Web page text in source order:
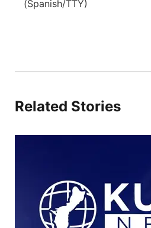
(Spanish/TTY)
Related Stories